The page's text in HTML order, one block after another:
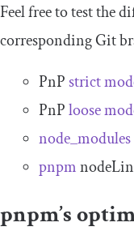
Feel free to test the
corresponding Git
PnP strict
PnPloose
node_modules
pnpm
pnpm’s